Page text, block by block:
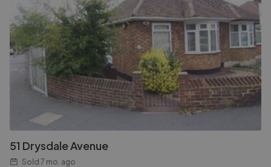
51 Drysdale Avenue
Sold 7 mo. ago